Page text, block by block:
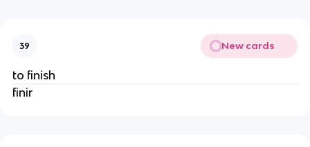
39 New cards
to finish
finir